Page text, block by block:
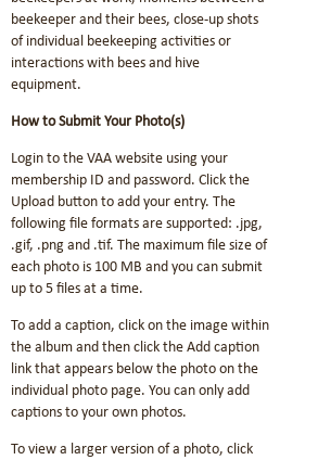
beekeeper and their bees, close-up shots
of individual beekeeping activities or
interactions with bees and hive
equipment.
How to Submit Your Photo(s)
Login to the VAA website using your
membership ID and password. Click the
Upload button to add your entry. The
following file formats are supported: .jpg,
.gif, .png and .tif. The maximum file size of
each photo is 100 MB and you can submit
up to 5 files at a time.
To add a caption, click on the image within
the album and then click the Add caption
link that appears below the photo on the
individual photo page. You can only add
captions to your own photos.
To view a larger version of a photo, click